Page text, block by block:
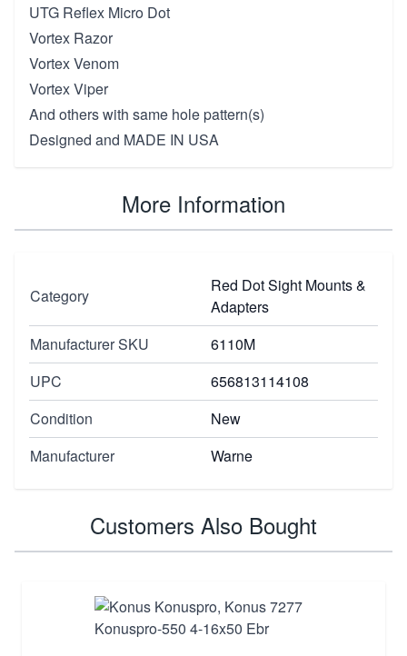
UTG Reflex Micro Dot
Vortex Razor
Vortex Venom
Vortex Viper
And others with same hole pattern(s)
Designed and MADE IN USA
More Information
Category
Red Dot Sight Mounts &
Adapters
Manufacturer SKU
6110M
UPC
656813114108
Condition
New
Manufacturer
Warne
Customers Also Bought